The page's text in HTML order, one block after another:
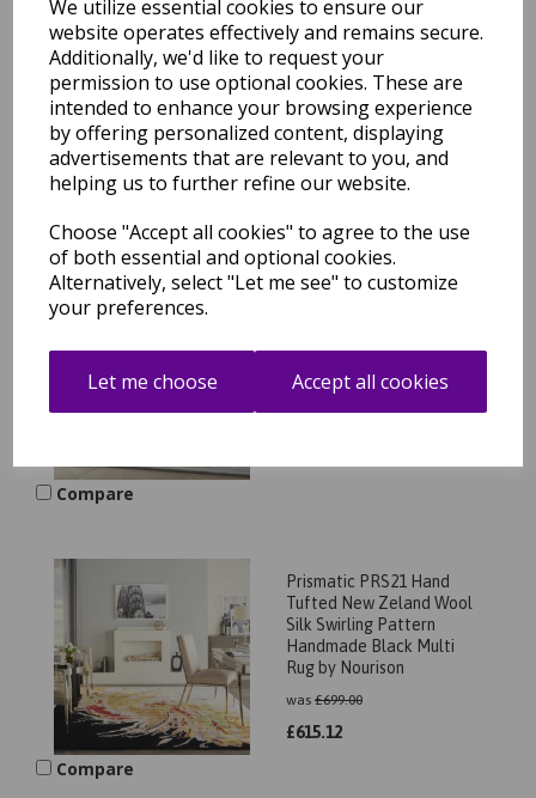
We utilize essential cookies to ensure our
website operates effectively and remains secure.
Additionally, we'd like to request your
permission to use optional cookies. These are
intended to enhance your browsing experience
by offering personalized content, displaying
advertisements that are relevant to you, and
helping us to further refine our website.
Choose "Accept all cookies" to agree to the use
of both essential and optional cookies.
Alternatively, select "Let me see" to customize
your preferences.
Let me choose Accept all cookies
Prismatic PRS20 Hand
Tufted New Zeland Wool
Silk Floral Motifs
Handmade Grey Lilac
Multi Rug by Nourison
was 699.00
£ 615.12
Silk Handmade Sea Mist
Blue Rug by Nourison
Compare
Prismatic PRS21 Hand
Tufted New Zeland Wool
Silk Swirling Pattern
Handmade Black Multi
Rug by Nourison
was £699.00
£615.12
Compare